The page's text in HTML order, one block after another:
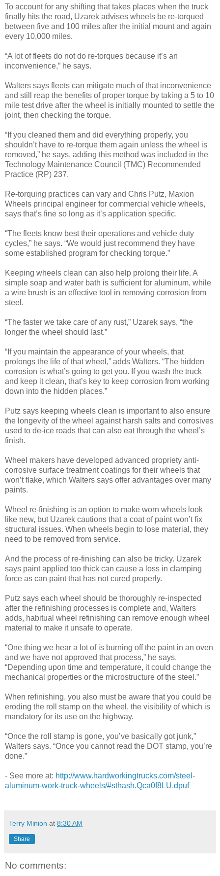
To account for any shifting that takes places when the truck
finally hits the road, Uzarek advises wheels be re-torqued
between five and 100 miles after the initial mount and again
every 10,000 miles.
“A lot of fleets do not do re-torques because it’s an
inconvenience,” he says.
Walters says fleets can mitigate much of that inconvenience
and still reap the benefits of proper torque by taking a 5 to 10
mile test drive after the wheel is initially mounted to settle the
joint, then checking the torque.
“If you cleaned them and did everything properly, you
shouldn’t have to re-torque them again unless the wheel is
removed,” he says, adding this method was included in the
Technology Maintenance Council (TMC) Recommended
Practice (RP) 237.
Re-torquing practices can vary and Chris Putz, Maxion
Wheels principal engineer for commercial vehicle wheels,
says that’s fine so long as it’s application specific.
“The fleets know best their operations and vehicle duty
cycles,” he says. “We would just recommend they have
some established program for checking torque.”
Keeping wheels clean can also help prolong their life. A
simple soap and water bath is sufficient for aluminum, while
a wire brush is an effective tool in removing corrosion from
steel.
“The faster we take care of any rust,” Uzarek says, “the
longer the wheel should last.”
“If you maintain the appearance of your wheels, that
prolongs the life of that wheel,” adds Walters. “The hidden
corrosion is what’s going to get you. If you wash the truck
and keep it clean, that’s key to keep corrosion from working
down into the hidden places.”
Putz says keeping wheels clean is important to also ensure
the longevity of the wheel against harsh salts and corrosives
used to de-ice roads that can also eat through the wheel’s
finish.
Wheel makers have developed advanced propriety anti-
corrosive surface treatment coatings for their wheels that
won’t flake, which Walters says offer advantages over many
paints.
Wheel re-finishing is an option to make worn wheels look
like new, but Uzarek cautions that a coat of paint won’t fix
structural issues. When wheels begin to lose material, they
need to be removed from service.
And the process of re-finishing can also be tricky. Uzarek
says paint applied too thick can cause a loss in clamping
force as can paint that has not cured properly.
Putz says each wheel should be thoroughly re-inspected
after the refinishing processes is complete and, Walters
adds, habitual wheel refinishing can remove enough wheel
material to make it unsafe to operate.
“One thing we hear a lot of is burning off the paint in an oven
and we have not approved that process,” he says.
“Depending upon time and temperature, it could change the
mechanical properties or the microstructure of the steel.”
When refinishing, you also must be aware that you could be
eroding the roll stamp on the wheel, the visibility of which is
mandatory for its use on the highway.
“Once the roll stamp is gone, you’ve basically got junk,”
Walters says. “Once you cannot read the DOT stamp, you’re
done.”
- See more at: http://www.hardworkingtrucks.com/steel-
aluminum-work-truck-wheels/#sthash.Qca0f8LU.dpuf
Terry Minion at 8:30 AM
Share
No comments: